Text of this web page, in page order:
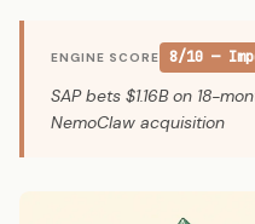
ENGINE SCORE 8/10 —
SAP bets $1.16B on 18-
NemoClaw acquisition